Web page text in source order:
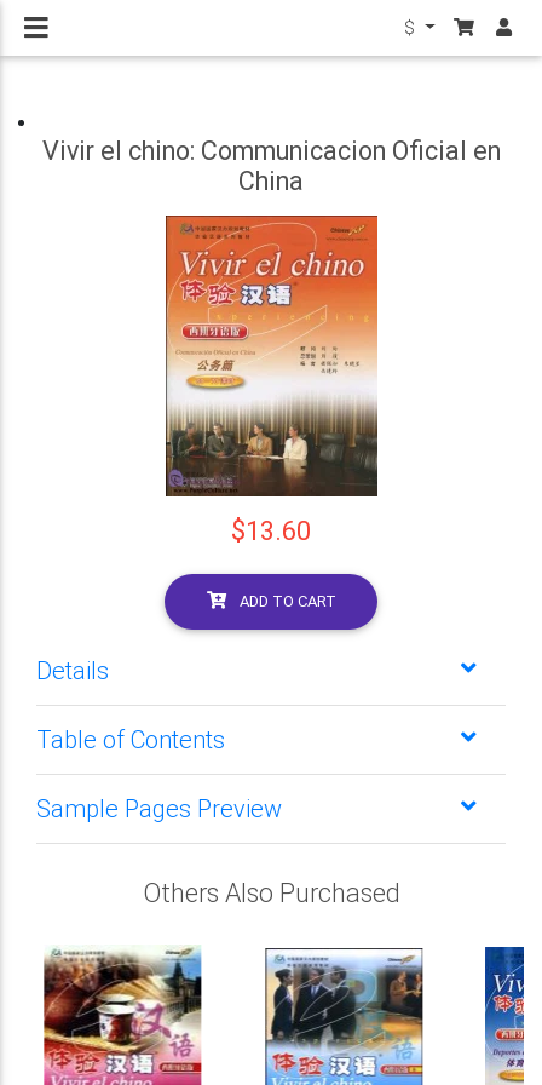
$
Vivir el chino: Communicacion Oficial en
China
$13.60
ADD TO CART
Details
Table of Contents
Sample Pages Preview
Others Also Purchased